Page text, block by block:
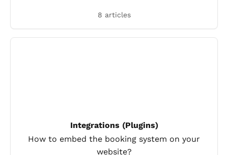
8 articles
Integrations (Plugins)
How to embed the booking system on your
website?